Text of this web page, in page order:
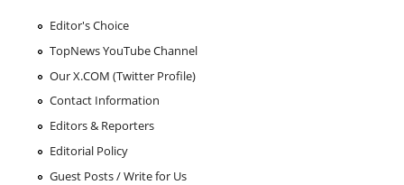
Editor's Choice
TopNews YouTube Channel
Our X.COM (Twitter Profile)
Contact Information
Editors & Reporters
Editorial Policy
Guest Posts / Write for Us